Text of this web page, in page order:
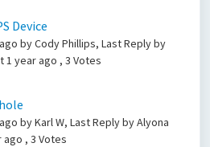
Device
by Cody Phillips, Last Reply by
1 year ago , 3 Votes
by Karl W, Last Reply by Alyona
ago , 3 Votes